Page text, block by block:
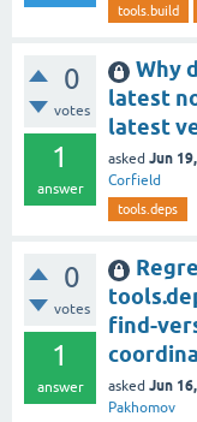
tools.build
0
votes
1
answer
Why
latest
latest
asked Jun
Corfield
tools.deps
0
votes
1
answer
find-
asked Jun
Pakhomov